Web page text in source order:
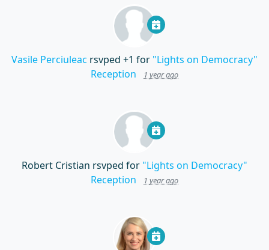
Vasile Perciuleac rsvped +1 for "Lights on Democracy"
Reception
1 year ago
Robert Cristian rsvped for "Lights on Democracy"
Reception
1 year ago